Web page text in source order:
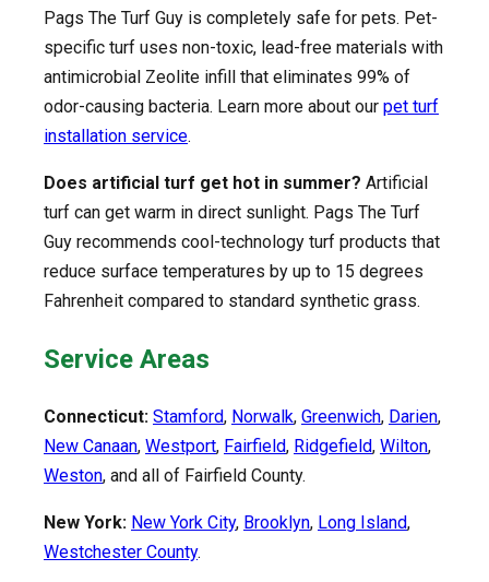
Pags The Turf Guy is completely safe for pets. Pet-
specific turf uses non-toxic, lead-free materials with
antimicrobial Zeolite infill that eliminates 99% of
odor-causing bacteria. Learn more about our pet turf
installation service.
Does artificial turf get hot in summer? Artificial
turf can get warm in direct sunlight. Pags The Turf
Guy recommends cool-technology turf products that
reduce surface temperatures by up to 15 degrees
Fahrenheit compared to standard synthetic grass.
Service Areas
Connecticut: Stamford, Norwalk, Greenwich, Darien,
New Canaan, Westport, Fairfield, Ridgefield, Wilton,
Weston, and all of Fairfield County.
New York: New York City, Brooklyn, Long Island,
Westchester County.